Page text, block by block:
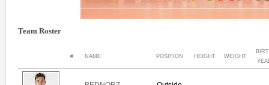
Team Roster
# NAME POSITION HEIGHT WEIGHT